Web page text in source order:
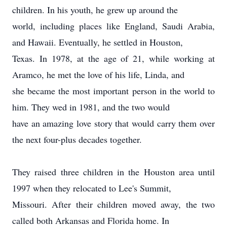
children. In his youth, he grew up around the
world, including places like England, Saudi Arabia,
and Hawaii. Eventually, he settled in Houston,
Texas. In 1978, at the age of 21, while working at
Aramco, he met the love of his life, Linda, and
she became the most important person in the world to
him. They wed in 1981, and the two would
have an amazing love story that would carry them over
the next four-plus decades together.
They raised three children in the Houston area until
1997 when they relocated to Lee's Summit,
Missouri. After their children moved away, the two
called both Arkansas and Florida home. In